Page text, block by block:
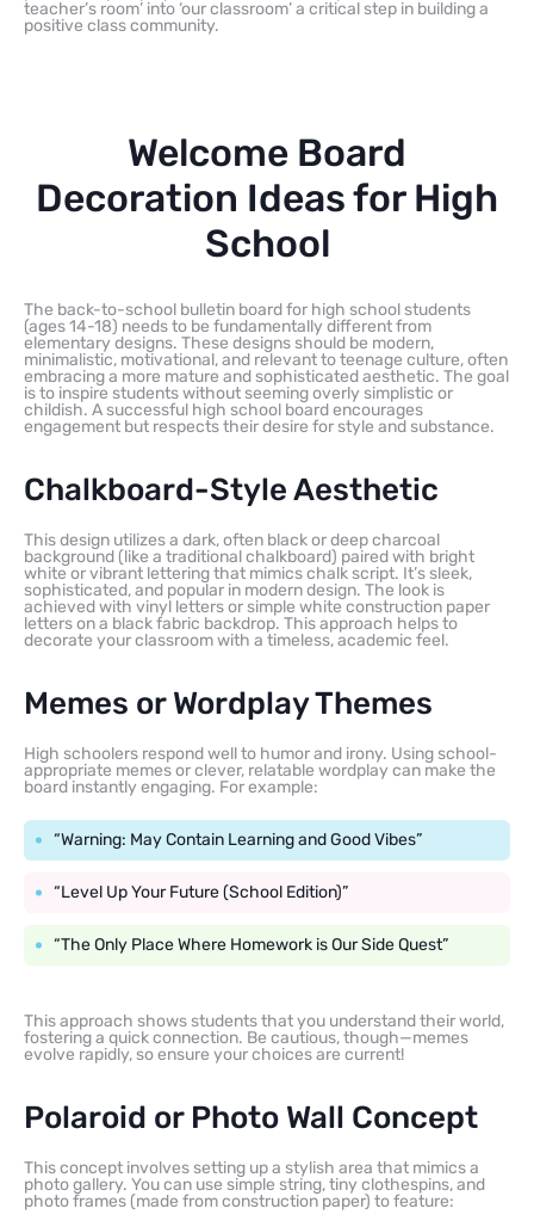
teacher’s room’ into ‘our classroom’ a critical step in building a
positive class community.
Welcome Board
Decoration Ideas for High
School
The back-to-school bulletin board for high school students
(ages 14-18) needs to be fundamentally different from
elementary designs. These designs should be modern,
minimalistic, motivational, and relevant to teenage culture, often
embracing a more mature and sophisticated aesthetic. The goal
is to inspire students without seeming overly simplistic or
childish. A successful high school board encourages
engagement but respects their desire for style and substance.
Chalkboard-Style Aesthetic
This design utilizes a dark, often black or deep charcoal
background (like a traditional chalkboard) paired with bright
white or vibrant lettering that mimics chalk script. It’s sleek,
sophisticated, and popular in modern design. The look is
achieved with vinyl letters or simple white construction paper
letters on a black fabric backdrop. This approach helps to
decorate your classroom with a timeless, academic feel.
Memes or Wordplay Themes
High schoolers respond well to humor and irony. Using school-
appropriate memes or clever, relatable wordplay can make the
board instantly engaging. For example:
“Warning: May Contain Learning and Good Vibes”
“Level Up Your Future (School Edition)”
“The Only Place Where Homework is Our Side Quest”
This approach shows students that you understand their world,
fostering a quick connection. Be cautious, though—memes
evolve rapidly, so ensure your choices are current!
Polaroid or Photo Wall Concept
This concept involves setting up a stylish area that mimics a
photo gallery. You can use simple string, tiny clothespins, and
photo frames (made from construction paper) to feature: